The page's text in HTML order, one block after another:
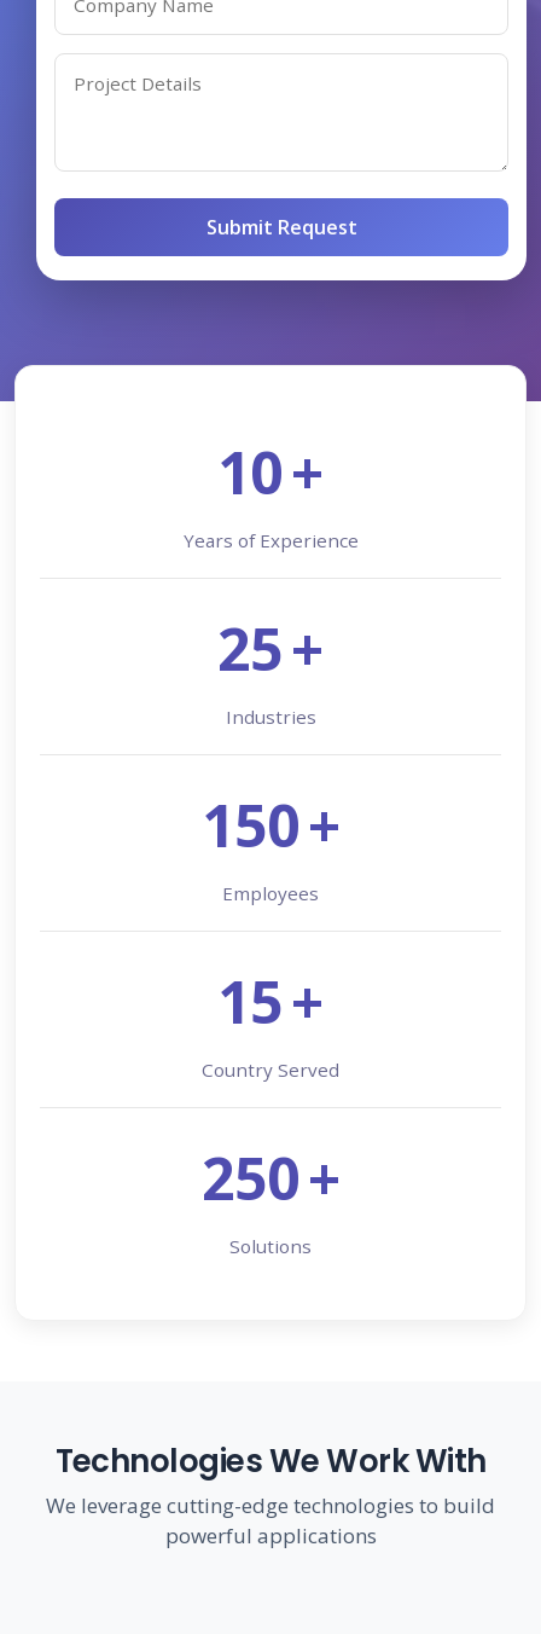
Submit Request
10+
Years of Experience
25+
Industries
150+
Employees
15+
Country Served
250+
Solutions
Technologies We Work With
We leverage cutting-edge technologies to build
powerful applications